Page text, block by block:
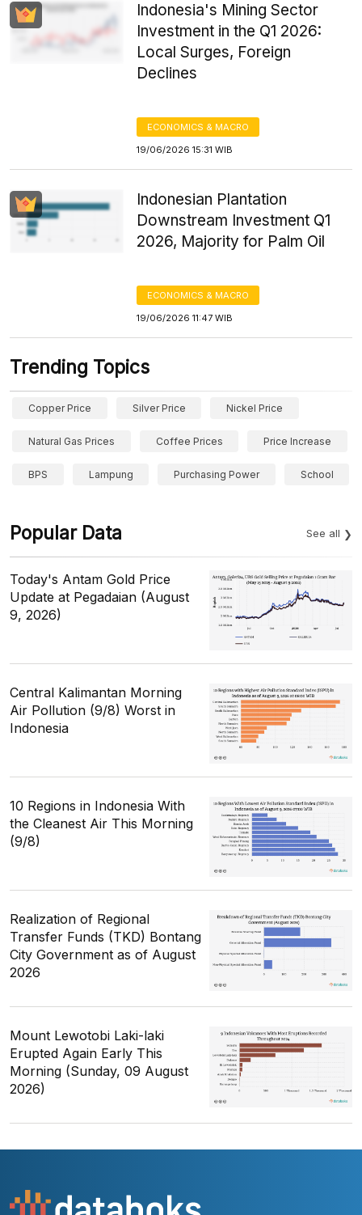
Indonesia's Mining Sector
Investment in the Q1 2026:
Local Surges, Foreign
Declines
ECONOMICS & MACRO
19/06/2026 15:31 WIB
Indonesian Plantation
Downstream Investment Q1
2026, Majority for Palm Oil
ECONOMICS & MACRO
19/06/2026 11:47 WIB
Trending Topics
Copper Price Silver Price Nickel Price
Natural Gas Prices Coffee Prices Price Increase
BPS Lampung Purchasing Power School
Popular Data See all
Today's Antam Gold Price
Update at Pegadaian (August
9, 2026)
Central Kalimantan Morning
Air Pollution (9/8) Worst in
Indonesia
10 Regions in Indonesia With
the Cleanest Air This Morning
(9/8)
Realization of Regional
Transfer Funds (TKD) Bontang
City Government as of August
2026
Mount Lewotobi Laki-laki
Erupted Again Early This
Morning (Sunday, 09 August
2026)